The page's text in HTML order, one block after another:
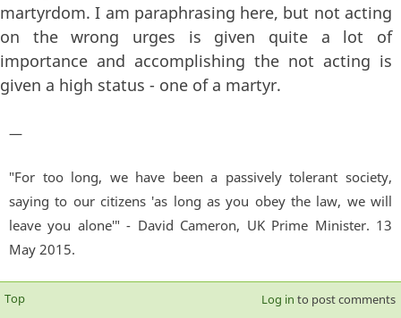
martyrdom. I am paraphrasing here, but not acting
on the wrong urges is given quite a lot of
importance and accomplishing the not acting is
given a high status - one of a martyr.
—
"For too long, we have been a passively tolerant society,
saying to our citizens 'as long as you obey the law, we will
leave you alone'" - David Cameron, UK Prime Minister. 13
May 2015.
Top Log in to post comments